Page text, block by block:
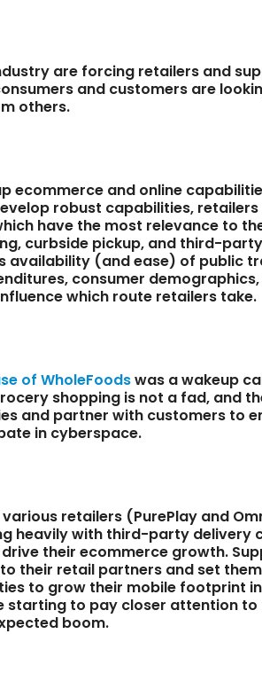
are forcing retailers and
and customers are
others.
ecommerce and online
robust capabilities,
have the most relevance to
curbside pickup, and third-
availability (and ease) of public
consumer
which route retailers take.
of WholeFoodswas a wakeup
shopping is not a fad, and
and partner with customers to
in cyberspace.
retailers (PurePlay and
heavily with third-party delivery
their ecommerce growth.
their retail partners and set
to grow their mobile footprint
starting to pay closer attention to
boom.